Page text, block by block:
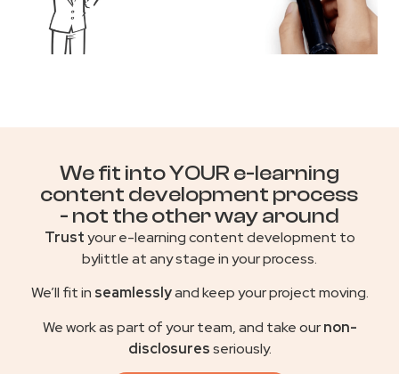
We fit into YOUR e-learning
content development process
- not the other way around
Trustyour e-learning content development to
bylittle at any stage in your process.
We’ll fit in seamlesslyand keep your project moving.
We work as part of your team, and take ournon-
disclosuresseriously.